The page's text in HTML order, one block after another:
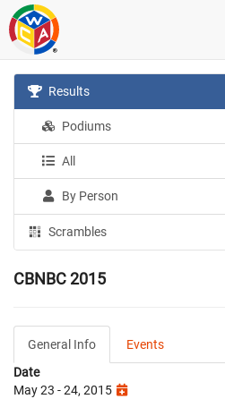
Results
Podiums
All
By Person
Scrambles
CBNBC 2015
General Info
Events
Date
May 23 - 24, 2015